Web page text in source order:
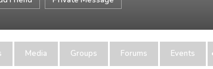
Media Groups Forums Events